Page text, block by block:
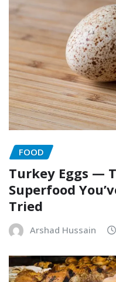
FOOD
Turkey Eggs —
Superfood
Tried
Arshad Hussain